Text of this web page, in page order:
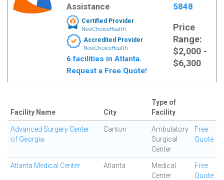
Assistance
Certified Provider
NewChoiceHealth
Accredited Provider
NewChoiceHealth
6 facilities in Atlanta.
Request a Free Quote!
5848
Price
Range:
$2,000 -
$6,300
Facility Name City
Type of
Facility
Advanced Surgery Center
of Georgia
Canton
Ambulatory
Surgical
Center
Free
Quote
Atlanta Medical Center Atlanta
Medical
Center
Free
Quote